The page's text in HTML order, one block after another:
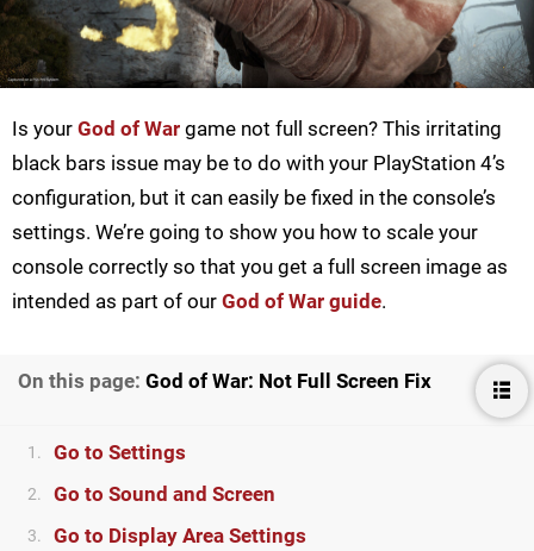
Is your God of War game not full screen? This irritating
black bars issue may be to do with your PlayStation 4’s
configuration, but it can easily be fixed in the console’s
settings. We’re going to show you how to scale your
console correctly so that you get a full screen image as
intended as part of our God of War guide.
On this page: God of War: Not Full Screen Fix
1. Go to Settings
2. Go to Sound and Screen
3. Go to Display Area Settings